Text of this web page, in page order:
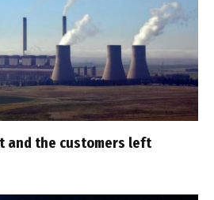
and the customers left